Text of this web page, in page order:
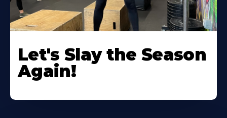
Let's Slay the Season
Again!